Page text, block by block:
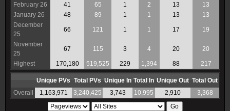
February 26
41 65 1 2 13
13
January 26
48 89 1 1 13
13
December
25
66 121 1 1 17 19
November
25
67 115 3 4 20 20
Highest 170,180 519,525 229 1,394 88 217
Unique PVs Total PVs Unique In Total In Unique Out Total Out
Overall
1,163,971 3,240,425 3,743 10,995 2,910 3,368